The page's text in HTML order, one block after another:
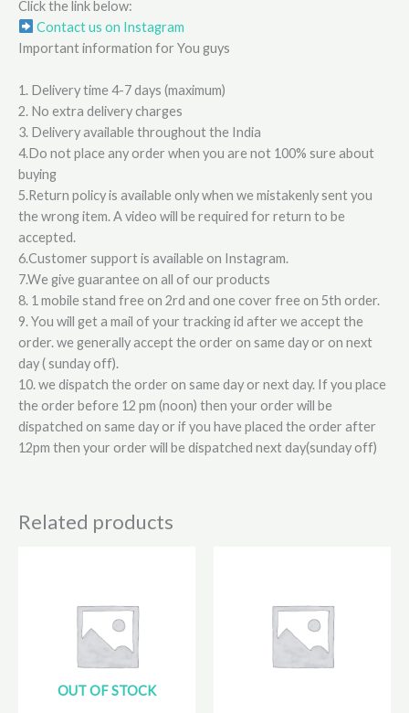
Click the link below:
Contact us on Instagram
Important information for You guys
1. Delivery time 4-7 days (maximum)
2. No extra delivery charges
3. Delivery available throughout the India
4.Do not place any order when you are not 100% sure about
buying
5.Return policy is available only when we mistakenly sent you
the wrong item. A video will be required for return to be
accepted.
6.Customer support is available on Instagram.
7.We give guarantee on all of our products
8. 1 mobile stand free on 2rd and one cover free on 5th order.
9. You will get a mail of your tracking id after we accept the
order. we generally accept the order on same day or on next
day ( sunday off).
10. we dispatch the order on same day or next day. If you place
the order before 12 pm (noon) then your order will be
dispatched on same day or if you have placed the order after
12pm then your order will be dispatched next day(sunday off)
Related products
OUT OF STOCK